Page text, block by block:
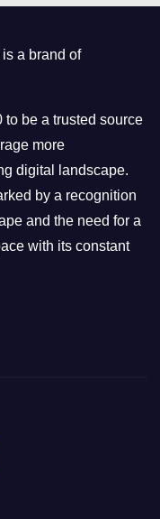
a brand of
be a trusted source
more
digital landscape.
by a recognition
and the need for a
with its constant